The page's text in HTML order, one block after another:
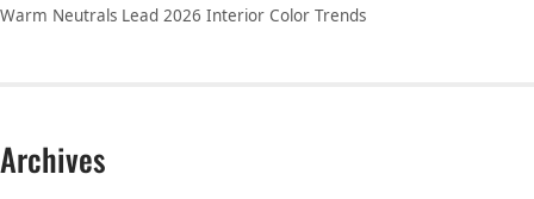
Warm Neutrals Lead 2026 Interior Color Trends
Archives